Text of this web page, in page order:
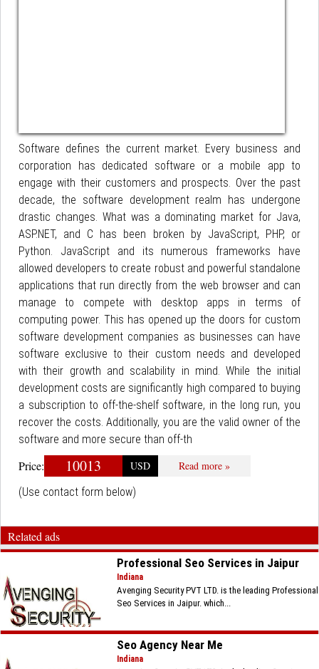
Software defines the current market. Every business and
corporation has dedicated software or a mobile app to
engage with their customers and prospects. Over the past
decade, the software development realm has undergone
drastic changes. What was a dominating market for Java,
ASP.NET, and C has been broken by JavaScript, PHP, or
Python. JavaScript and its numerous frameworks have
allowed developers to create robust and powerful standalone
applications that run directly from the web browser and can
manage to compete with desktop apps in terms of
computing power. This has opened up the doors for custom
software development companies as businesses can have
software exclusive to their custom needs and developed
with their growth and scalability in mind. While the initial
development costs are significantly high compared to buying
a subscription to off-the-shelf software, in the long run, you
recover the costs. Additionally, you are the valid owner of the
software and more secure than off-th
Price: 10013 USD
Read more »
(Use contact form below)
Related ads
Professional Seo Services in Jaipur
Indiana
Avenging Security PVT LTD. is the leading Professional
Seo Services in Jaipur. which...
Seo Agency Near Me
Indiana